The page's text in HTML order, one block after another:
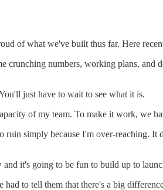
of what we've built thus far. Here
crunching numbers, working plans,
just have to wait to see what it is.
of my team. To make it work, we
ruin simply because I'm over-reaching.
it's going to be fun to build up to
had to tell them that there's a big